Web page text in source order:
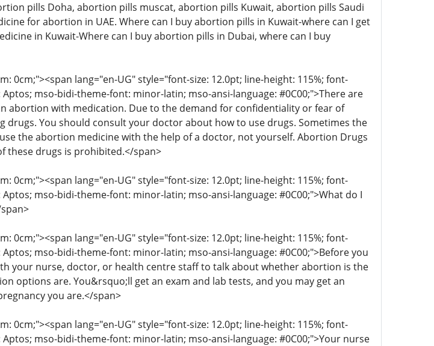
pills Doha, abortion pills muscat, abortion pills Kuwait, abortion pills Saudi
for abortion in UAE. Where can I buy abortion pills in Kuwait-where can I get
in Kuwait-Where can I buy abortion pills in Dubai, where can I buy
0cm;"><span lang="en-UG" style="font-size: 12.0pt; line-height: 115%; font-
mso-bidi-theme-font: minor-latin; mso-ansi-language: #0C00;">There are
abortion with medication. Due to the demand for confidentiality or fear of
You should consult your doctor about how to use drugs. Sometimes the
the abortion medicine with the help of a doctor, not yourself. Abortion Drugs
these drugs is prohibited.</span>
0cm;"><span lang="en-UG" style="font-size: 12.0pt; line-height: 115%; font-
mso-bidi-theme-font: minor-latin; mso-ansi-language: #0C00;">What do I
0cm;"><span lang="en-UG" style="font-size: 12.0pt; line-height: 115%; font-
mso-bidi-theme-font: minor-latin; mso-ansi-language: #0C00;">Before you
your nurse, doctor, or health centre staff to talk about whether abortion is the
options are. You&rsquo;ll get an exam and lab tests, and you may get an
you are.</span>
0cm;"><span lang="en-UG" style="font-size: 12.0pt; line-height: 115%; font-
mso-bidi-theme-font: minor-latin; mso-ansi-language: #0C00;">Your nurse